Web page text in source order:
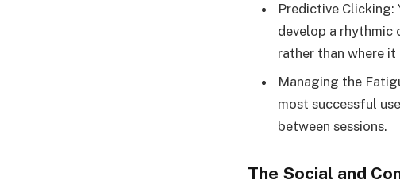
Predictive
develop a rhythmic
rather than where it
Managing the
most successful
between sessions.
The Social and